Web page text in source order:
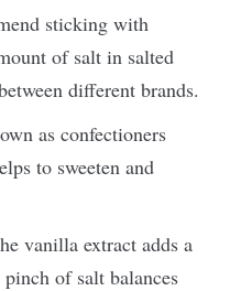
sticking with
of salt in salted
different brands.
as confectioners
to sweeten and
vanilla extract adds a
of salt balances